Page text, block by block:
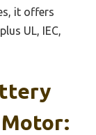
it offers
UL, IEC,